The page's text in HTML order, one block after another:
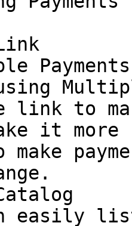
link to
it more
make